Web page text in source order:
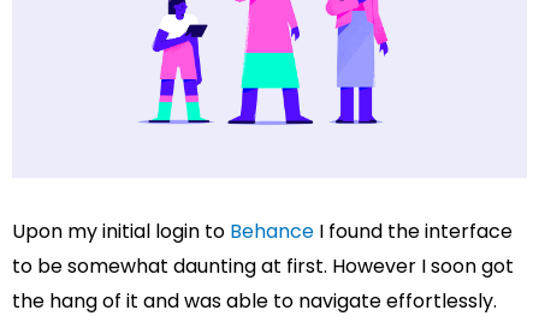
Upon my initial login to Behance I found the interface
to be somewhat daunting at first. However I soon got
the hang of it and was able to navigate effortlessly.